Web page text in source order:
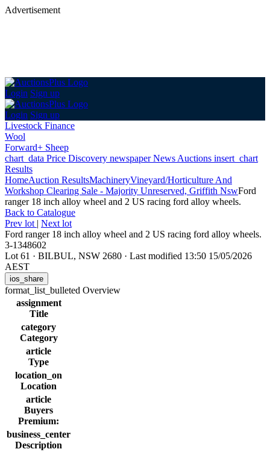
Advertisement
Login Sign up
Login Sign up
Livestock Finance
Wool
Forward+ Sheep
chart_data Price Discovery newspaperNews Auctions insert_chart
Results
HomeAuction ResultsMachineryVineyard/Horticulture And
Workshop Clearing Sale - Majority Unreserved, Griffith NswFord
ranger 18 inch alloy wheel and 2 US racing ford alloy wheels.
Back to Catalogue
Prev lot | Next lot
Ford ranger 18 inch alloy wheel and 2 US racing ford alloy wheels.
3-1348602
Lot 61 · BILBUL, NSW 2680 · Last modified 13:50 15/05/2026
AEST
ios_share
format_list_bulleted Overview
assignment
Title
category
Category
article
Type
location_on
Location
article
Buyers
Premium:
business_center
Description